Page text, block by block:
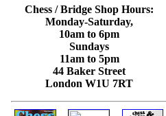
Chess / Bridge Shop Hours:
Monday-Saturday,
10am to 6pm
Sundays
11am to 5pm
44 Baker Street
London W1U 7RT